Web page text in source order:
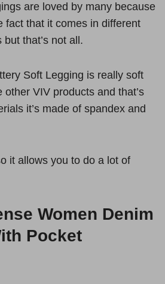
are loved by many because
fact that it comes in different
that’s not all.
Soft Legging is really soft
VIV products and that’s
it’s made of spandex and
it allows you to do a lot of
Women Denim
Pocket